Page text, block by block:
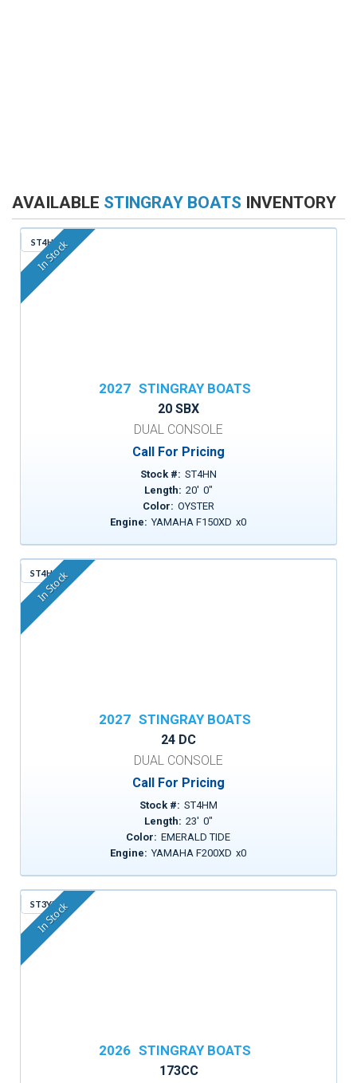
AVAILABLE STINGRAY BOATS INVENTORY
ST4HN
In Stock
2027 STINGRAY BOATS
20 SBX
DUAL CONSOLE
Call For Pricing
Stock #: ST4HN
Length: 20' 0"
Color: OYSTER
Engine: YAMAHA F150XD x0
ST4HM
In Stock
2027 STINGRAY BOATS
24 DC
DUAL CONSOLE
Call For Pricing
Stock #: ST4HM
Length: 23' 0"
Color: EMERALD TIDE
Engine: YAMAHA F200XD x0
ST3YM
In Stock
2026 STINGRAY BOATS
173CC